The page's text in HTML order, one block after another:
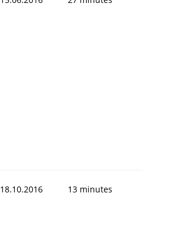
18.10.2016 13 minutes